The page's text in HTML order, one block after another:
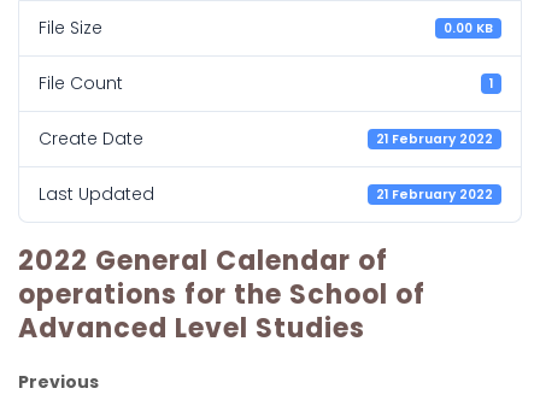
File Size 0.00 KB
File Count 1
Create Date 21 February 2022
Last Updated 21 February 2022
2022 General Calendar of
operations for the School of
Advanced Level Studies
Previous